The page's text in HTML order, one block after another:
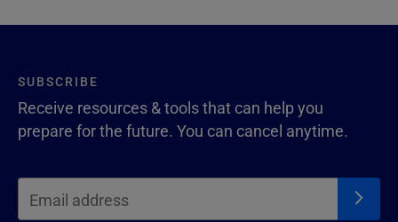
SUBSCRIBE
Receive resources & tools that can help you
prepare for the future. You can cancel anytime.